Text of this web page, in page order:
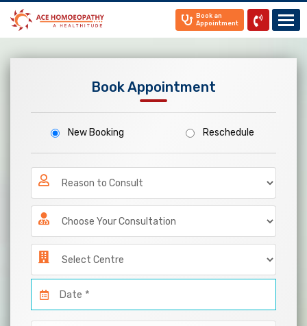
Doctor
Treatments
Gallery
International
Book an
Appointment
Book Appointment
New Booking Reschedule